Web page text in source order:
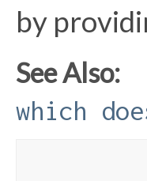
by
See Also:
which